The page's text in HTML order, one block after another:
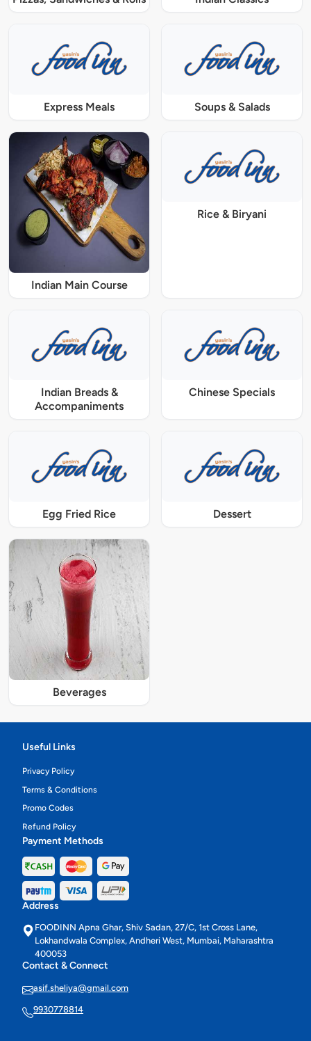
Express Meals Soups & Salads
Indian Main Course
Rice & Biryani
Indian Breads &
Accompaniments
Chinese Specials
Egg Fried Rice Dessert
Beverages
Useful Links
Privacy Policy
Terms & Conditions
Promo Codes
Refund Policy
Payment Methods
Address
FOODINN Apna Ghar, Shiv Sadan, 27/C, 1st Cross Lane,
Lokhandwala Complex, Andheri West, Mumbai, Maharashtra
400053
Contact & Connect
asif.sheliya@gmail.com
9930778814